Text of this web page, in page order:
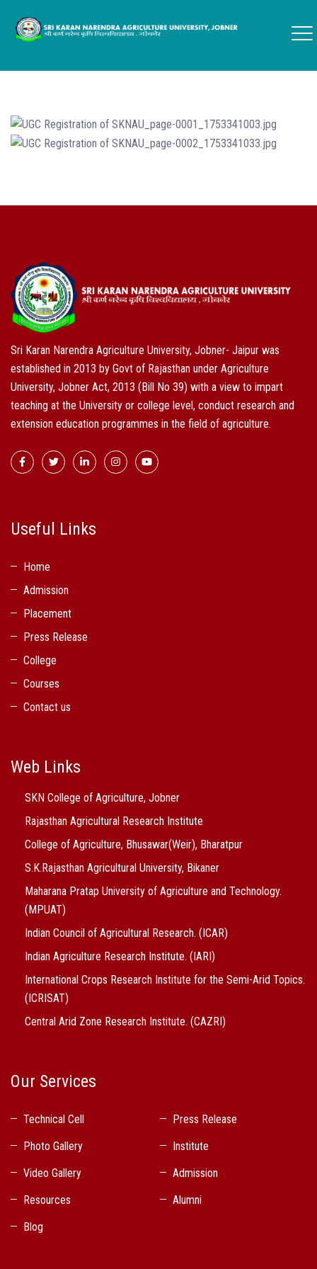
Sri Karan Narendra Agriculture University, Jobner- Jaipur was
established in 2013 by Govt of Rajasthan under Agriculture
University, Jobner Act, 2013 (Bill No 39) with a view to impart
teaching at the University or college level, conduct research and
extension education programmes in the field of agriculture.
Useful Links
Home
Admission
Placement
Press Release
College
Courses
Contact us
Web Links
SKN College of Agriculture, Jobner
Rajasthan Agricultural Research Institute
College of Agriculture, Bhusawar(Weir), Bharatpur
S.K.Rajasthan Agricultural University, Bikaner
Maharana Pratap University of Agriculture and Technology.
(MPUAT)
Indian Council of Agricultural Research. (ICAR)
Indian Agriculture Research Institute. (IARI)
International Crops Research Institute for the Semi-Arid Topics.
(ICRISAT)
Central Arid Zone Research Institute. (CAZRI)
Our Services
Technical Cell
Press Release
Photo Gallery
Institute
Video Gallery
Admission
Resources
Alumni
Blog